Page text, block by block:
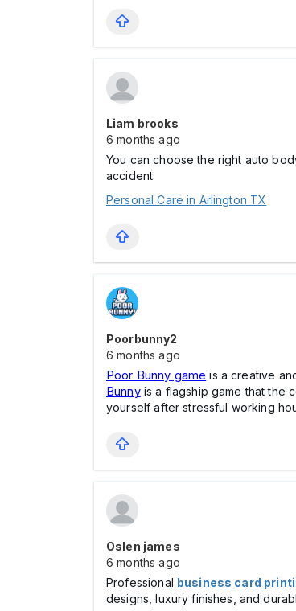
Liam brooks
6 months ago
You can choose the right auto
accident.
Personal Care in Arlington TX
Poorbunny2
6 months ago
Poor Bunny game is a creative
Bunnyis a flagship game that the
yourself after stressful working
Oslen james
6 months ago
Professional business card
designs, luxury finishes, and